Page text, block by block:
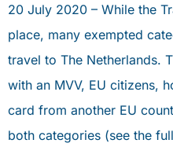
20 July 2020 – While the
place, many exempted
travel to The Netherlands.
with an MVV, EU citizens,
card from another EU
both categories (see the